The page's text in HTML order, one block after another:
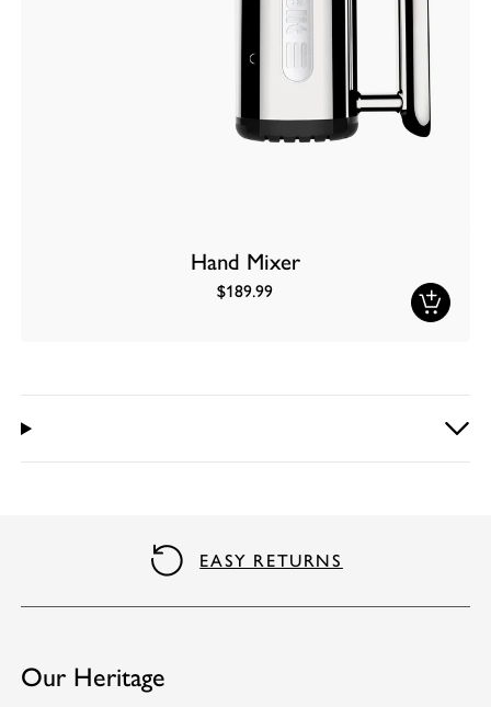
Hand Mixer
$189.99
EASY RETURNS
Our Heritage